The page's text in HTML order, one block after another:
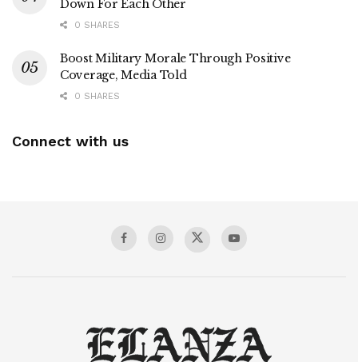
Down For Each Other
0 SHARES
Boost Military Morale Through Positive
Coverage, Media Told
0 SHARES
Connect with us